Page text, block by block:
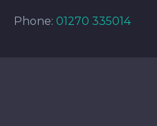
Phone: 01270 335014